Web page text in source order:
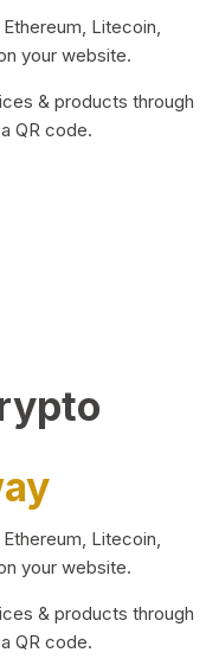
Litecoin,
your website.
& products through
QR code.
Litecoin,
your website.
& products through
QR code.